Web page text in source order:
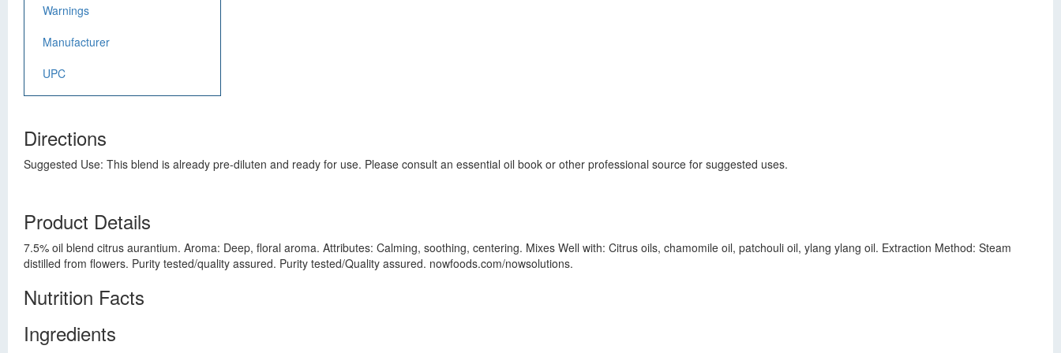
Warnings
Manufacturer
UPC
Directions
Suggested Use: This blend is already pre-diluten and ready for use. Please consult an essential oil book or other professional source for suggested uses.
Product Details
7.5% oil blend citrus aurantium. Aroma: Deep, floral aroma. Attributes: Calming, soothing, centering. Mixes Well with: Citrus oils, chamomile oil, patchouli oil, ylang ylang oil. Extraction Method: Steam
distilled from flowers. Purity tested/quality assured. Purity tested/Quality assured. nowfoods.com/nowsolutions.
Nutrition Facts
Ingredients